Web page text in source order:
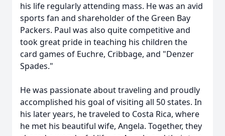
his life regularly attending mass. He was an avid
sports fan and shareholder of the Green Bay
Packers. Paul was also quite competitive and
took great pride in teaching his children the
card games of Euchre, Cribbage, and "Denzer
Spades."
He was passionate about traveling and proudly
accomplished his goal of visiting all 50 states. In
his later years, he traveled to Costa Rica, where
he met his beautiful wife, Angela. Together, they